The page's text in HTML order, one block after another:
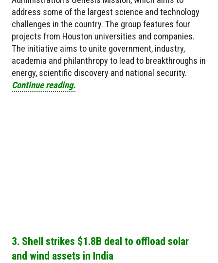
address some of the largest science and technology
challenges in the country. The group features four
projects from Houston universities and companies.
The initiative aims to unite government, industry,
academia and philanthropy to lead to breakthroughs in
energy, scientific discovery and national security.
Continue reading.
3. Shell strikes $1.8B deal to offload solar
and wind assets in India